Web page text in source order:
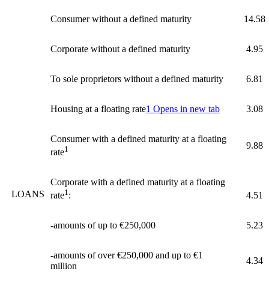
LOANS
Consumer without a defined maturity 14.58
Corporate without a defined maturity 4.95
To sole proprietors without a defined maturity 6.81
Housing at a floating rate1 Opens in new tab 3.08
Consumer with a defined maturity at a floating
rate1 9.88
Corporate with a defined maturity at a floating
rate1 : 4.51
-amounts of up to €250,000 5.23
-amounts of over €250,000 and up to €1
million
4.34